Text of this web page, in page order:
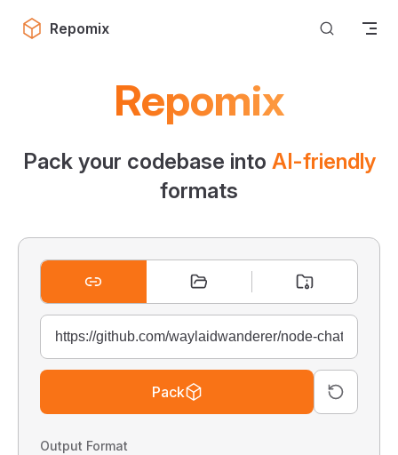
Skip to content
Repomix
Repomix
Pack your codebase into AI-friendly
formats
Pack
Output Format